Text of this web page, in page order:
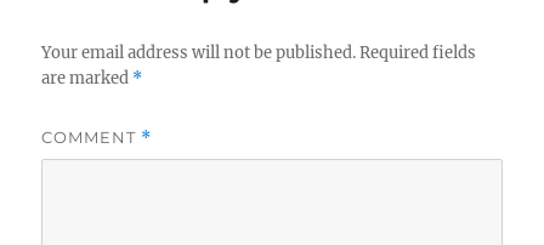
Your email address will not be published. Required fields
are marked *
COMMENT *